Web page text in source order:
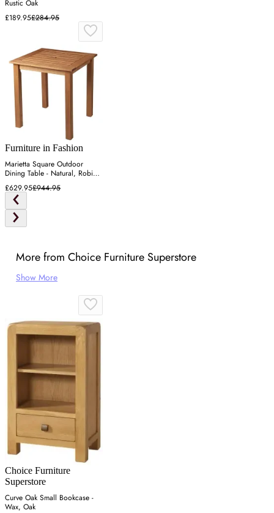
Rustic Oak
£189.95£284.95
Furniture in Fashion
Marietta Square Outdoor
Dining Table - Natural, Robinia
Wood
£629.95£944.95
More from Choice Furniture Superstore
Show More
Choice Furniture
Superstore
Curve Oak Small Bookcase -
Wax, Oak